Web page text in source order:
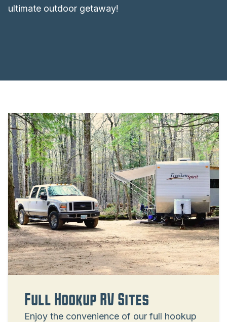
ultimate outdoor getaway!
Full Hookup RV Sites
Enjoy the convenience of our full hookup